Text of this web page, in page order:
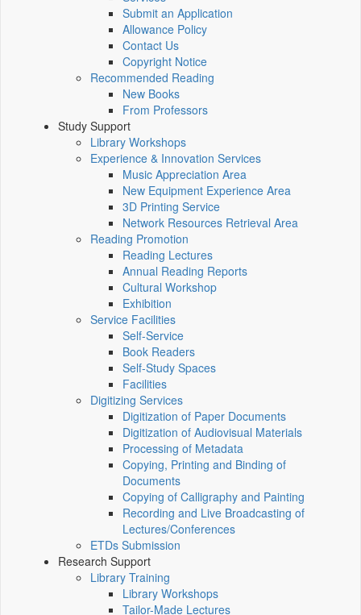
Submit an Application
Allowance Policy
Contact Us
Copyright Notice
Recommended Reading
New Books
From Professors
Study Support
Library Workshops
Experience & Innovation Services
Music Appreciation Area
New Equipment Experience Area
3D Printing Service
Network Resources Retrieval Area
Reading Promotion
Reading Lectures
Annual Reading Reports
Cultural Workshop
Exhibition
Service Facilities
Self-Service
Book Readers
Self-Study Spaces
Facilities
Digitizing Services
Digitization of Paper Documents
Digitization of Audiovisual Materials
Processing of Metadata
Copying, Printing and Binding of
Documents
Copying of Calligraphy and Painting
Recording and Live Broadcasting of
Lectures/Conferences
ETDs Submission
Research Support
Library Training
Library Workshops
Tailor-Made Lectures